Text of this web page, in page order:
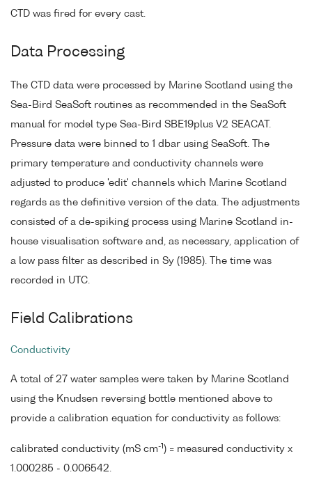
CTD was fired for every cast.
Data Processing
The CTD data were processed by Marine Scotland using the
Sea-Bird SeaSoft routines as recommended in the SeaSoft
manual for model type Sea-Bird SBE19plus V2 SEACAT.
Pressure data were binned to 1 dbar using SeaSoft. The
primary temperature and conductivity channels were
adjusted to produce 'edit' channels which Marine Scotland
regards as the definitive version of the data. The adjustments
consisted of a de-spiking process using Marine Scotland in-
house visualisation software and, as necessary, application of
a low pass filter as described in Sy (1985). The time was
recorded in UTC.
Field Calibrations
Conductivity
A total of 27 water samples were taken by Marine Scotland
using the Knudsen reversing bottle mentioned above to
provide a calibration equation for conductivity as follows:
calibrated conductivity (mS cm-1 ) = measured conductivity x
1.000285 - 0.006542.